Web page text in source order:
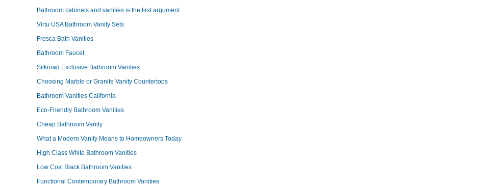
Bathroom cabinets and vanities is the first argument
Virtu USA Bathroom Vanity Sets
Fresca Bath Vanities
Bathroom Faucet
Silkroad Exclusive Bathroom Vanities
Choosing Marble or Granite Vanity Countertops
Bathroom Vanities California
Eco-Friendly Bathroom Vanities
Cheap Bathroom Vanity
What a Modern Vanity Means to Homeowners Today
High Class White Bathroom Vanities
Low Cost Black Bathroom Vanities
Functional Contemporary Bathroom Vanities